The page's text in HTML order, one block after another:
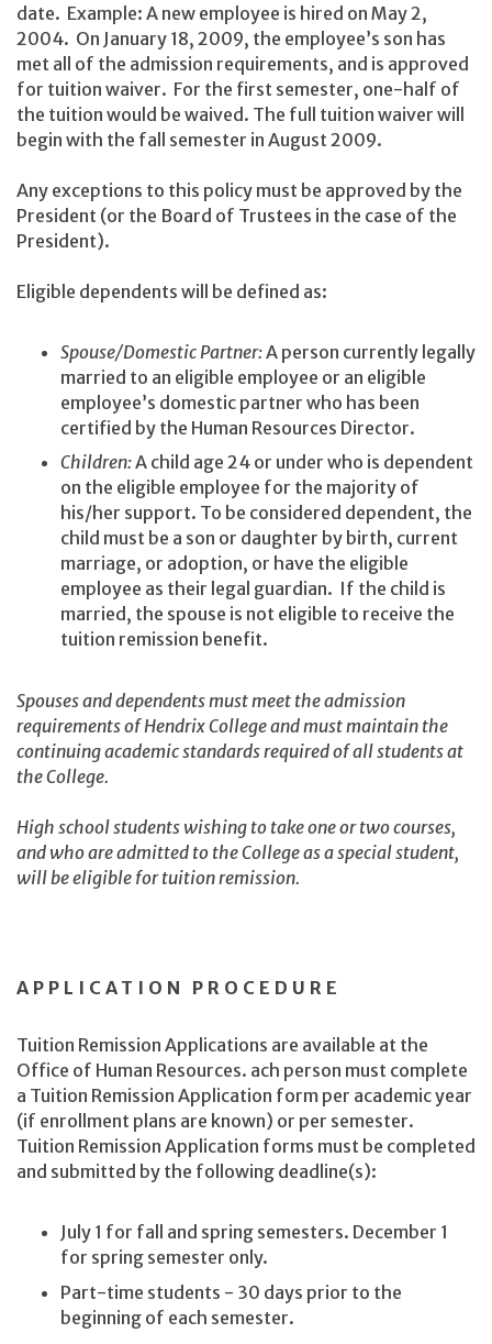
date. Example: A new employee is hired on May 2,
2004. On January 18, 2009, the employee’s son has
met all of the admission requirements, and is approved
for tuition waiver. For the first semester, one-half of
the tuition would be waived. The full tuition waiver will
begin with the fall semester in August 2009.
Any exceptions to this policy must be approved by the
President (or the Board of Trustees in the case of the
President).
Eligible dependents will be defined as:
Spouse/Domestic Partner:A person currently legally
married to an eligible employee or an eligible
employee’s domestic partner who has been
certified by the Human Resources Director.
Children:A child age 24 or under who is dependent
on the eligible employee for the majority of
his/her support. To be considered dependent, the
child must be a son or daughter by birth, current
marriage, or adoption, or have the eligible
employee as their legal guardian. If the child is
married, the spouse is not eligible to receive the
tuition remission benefit.
Spouses and dependents must meet the admission
requirements of Hendrix College and must maintain the
continuing academic standards required of all students at
the College.
High school students wishing to take one or two courses,
and who are admitted to the College as a special student,
will be eligible for tuition remission.
APPLICATION PROCEDURE
Tuition Remission Applications are available at the
Office of Human Resources. ach person must complete
a Tuition Remission Application form per academic year
(if enrollment plans are known) or per semester.
Tuition Remission Application forms must be completed
and submitted by the following deadline(s):
July 1 for fall and spring semesters. December 1
for spring semester only.
Part-time students - 30 days prior to the
beginning of each semester.